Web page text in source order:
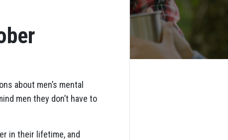
about men’s mental
men they don’t have to
in their lifetime, and